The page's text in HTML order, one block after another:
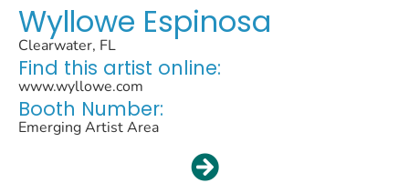
Wyllowe Espinosa
Clearwater, FL
Find this artist online:
www.wyllowe.com
Booth Number:
Emerging Artist Area